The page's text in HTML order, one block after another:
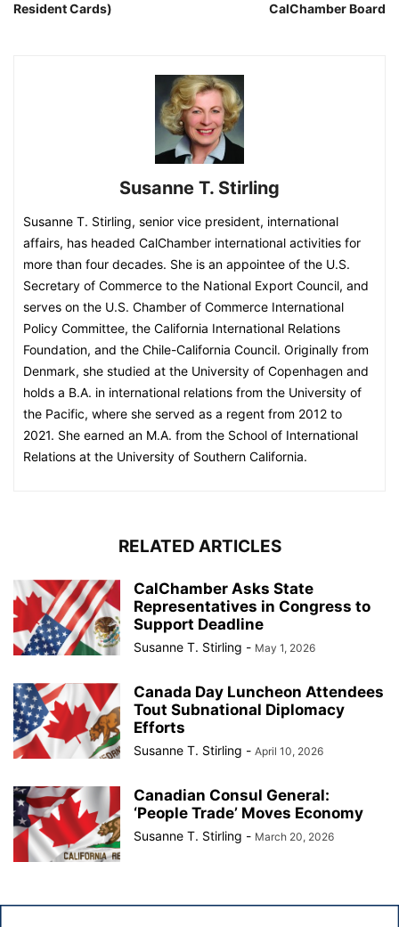
Resident Cards)
CalChamber Board
Susanne T. Stirling
Susanne T. Stirling, senior vice president, international
affairs, has headed CalChamber international activities for
more than four decades. She is an appointee of the U.S.
Secretary of Commerce to the National Export Council, and
serves on the U.S. Chamber of Commerce International
Policy Committee, the California International Relations
Foundation, and the Chile-California Council. Originally from
Denmark, she studied at the University of Copenhagen and
holds a B.A. in international relations from the University of
the Pacific, where she served as a regent from 2012 to
2021. She earned an M.A. from the School of International
Relations at the University of Southern California.
RELATED ARTICLES
CalChamber Asks State
Representatives in Congress to
Support Deadline
Susanne T. Stirling - May 1, 2026
Canada Day Luncheon Attendees
Tout Subnational Diplomacy
Efforts
Susanne T. Stirling - April 10, 2026
Canadian Consul General:
‘People Trade’ Moves Economy
Susanne T. Stirling - March 20, 2026